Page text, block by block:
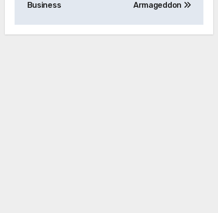
Business Armageddon